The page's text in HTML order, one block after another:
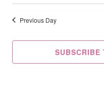
Previous Day
SUBSCRIBE